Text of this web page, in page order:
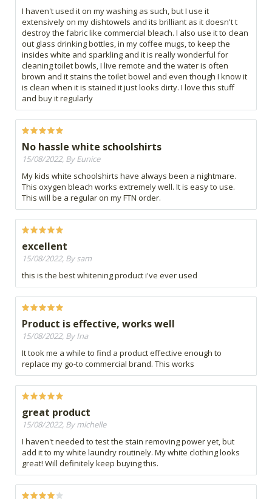
I haven't used it on my washing as such, but I use it
extensively on my dishtowels and its brilliant as it doesn't t
destroy the fabric like commercial bleach. I also use it to clean
out glass drinking bottles, in my coffee mugs, to keep the
insides white and sparkling and it is really wonderful for
cleaning toilet bowls, I live remote and the water is often
brown and it stains the toilet bowel and even though I know it
is clean when it is stained it just looks dirty. I love this stuff
and buy it regularly
No hassle white schoolshirts
15/08/2022, By Eunice
My kids white schoolshirts have always been a nightmare.
This oxygen bleach works extremely well. It is easy to use.
This will be a regular on my FTN order.
excellent
15/08/2022, By sam
this is the best whitening product i've ever used
Product is effective, works well
15/08/2022, By Ina
It took me a while to find a product effective enough to
replace my go-to commercial brand. This works
great product
15/08/2022, By michelle
I haven't needed to test the stain removing power yet, but
add it to my white laundry routinely. My white clothing looks
great! Will definitely keep buying this.